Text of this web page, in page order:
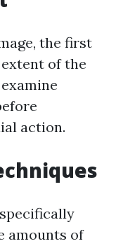
the first
of the
action.
amounts of